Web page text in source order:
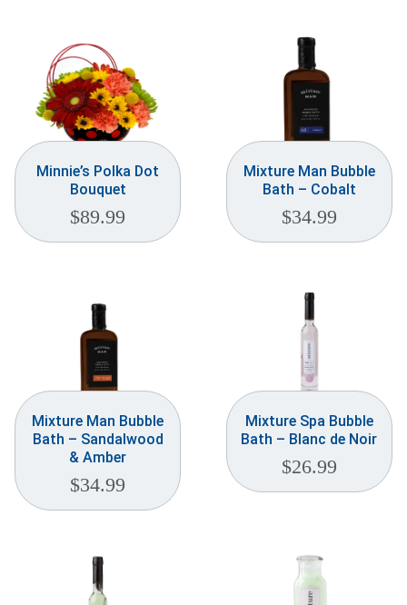
Minnie’s Polka Dot
Bouquet
$89.99
Mixture Man Bubble
Bath – Cobalt
$34.99
Mixture Man Bubble
Bath – Sandalwood
& Amber
$34.99
Mixture Spa Bubble
Bath – Blanc de Noir
$26.99